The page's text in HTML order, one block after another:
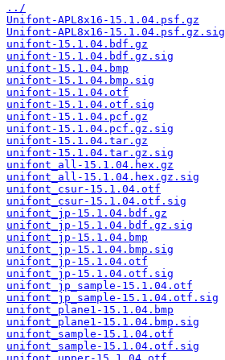
../
Unifont-APL8x16-15.1.04.psf.gz
Unifont-APL8x16-15.1.04.psf.gz.sig
unifont-15.1.04.bdf.gz
unifont-15.1.04.bdf.gz.sig
unifont-15.1.04.bmp
unifont-15.1.04.bmp.sig
unifont-15.1.04.otf
unifont-15.1.04.otf.sig
unifont-15.1.04.pcf.gz
unifont-15.1.04.pcf.gz.sig
unifont-15.1.04.tar.gz
unifont-15.1.04.tar.gz.sig
unifont_all-15.1.04.hex.gz
unifont_all-15.1.04.hex.gz.sig
unifont_csur-15.1.04.otf
unifont_csur-15.1.04.otf.sig
unifont_jp-15.1.04.bdf.gz
unifont_jp-15.1.04.bdf.gz.sig
unifont_jp-15.1.04.bmp
unifont_jp-15.1.04.bmp.sig
unifont_jp-15.1.04.otf
unifont_jp-15.1.04.otf.sig
unifont_jp_sample-15.1.04.otf
unifont_jp_sample-15.1.04.otf.sig
unifont_plane1-15.1.04.bmp
unifont_plane1-15.1.04.bmp.sig
unifont_sample-15.1.04.otf
unifont_sample-15.1.04.otf.sig